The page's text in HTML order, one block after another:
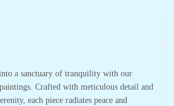
a sanctuary of tranquility with our
Crafted with meticulous detail and
each piece radiates peace and